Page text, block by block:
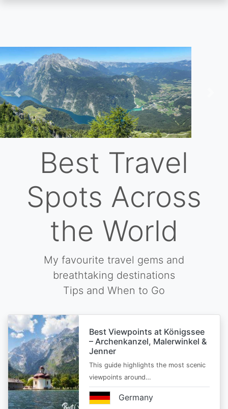
Skip
to
main
content
Previous
Best Travel
Spots Across
the World
My favourite travel gems and
breathtaking destinations
Tips and When to Go
Best Viewpoints at Königssee
– Archenkanzel, Malerwinkel &
Jenner
This guide highlights the most scenic
viewpoints around…
Germany